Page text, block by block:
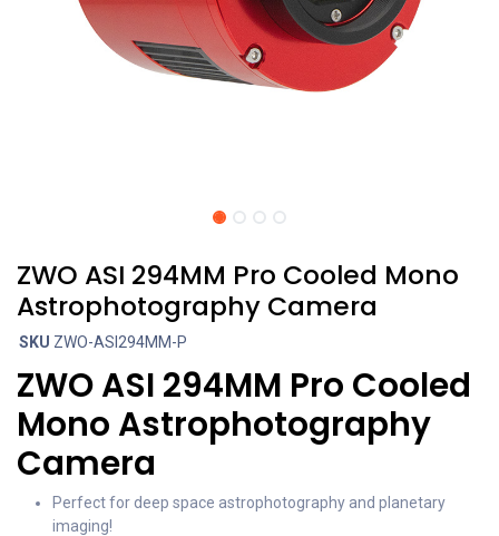
ZWO ASI 294MM Pro Cooled Mono
Astrophotography Camera
SKU ZWO-ASI294MM-P
ZWO ASI 294MM Pro Cooled
Mono Astrophotography
Camera
Perfect for deep space astrophotography and planetary
imaging!